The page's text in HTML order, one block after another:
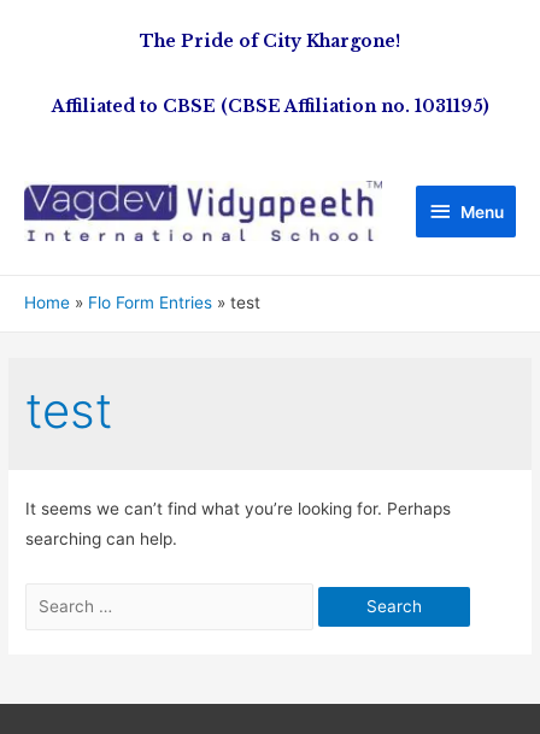
The Pride of City Khargone!
Affiliated to CBSE (CBSE Affiliation no. 1031195)
Menu
Home Flo Form Entries test
test
It seems we can’t find what you’re looking for. Perhaps
searching can help.